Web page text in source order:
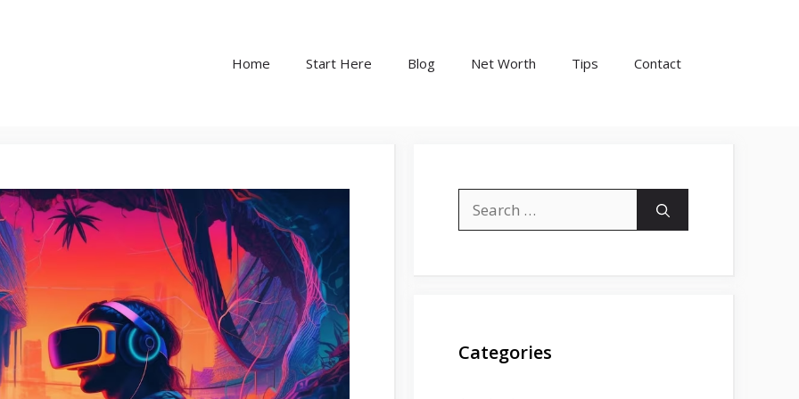
Home Start Here Blog Net Worth Tips Contact
for:
Categories